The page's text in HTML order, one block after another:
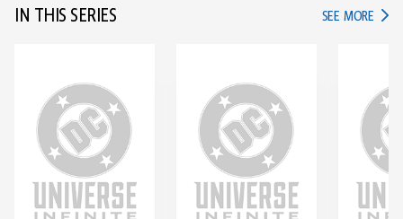
IN THIS SERIES SEE MORE IN